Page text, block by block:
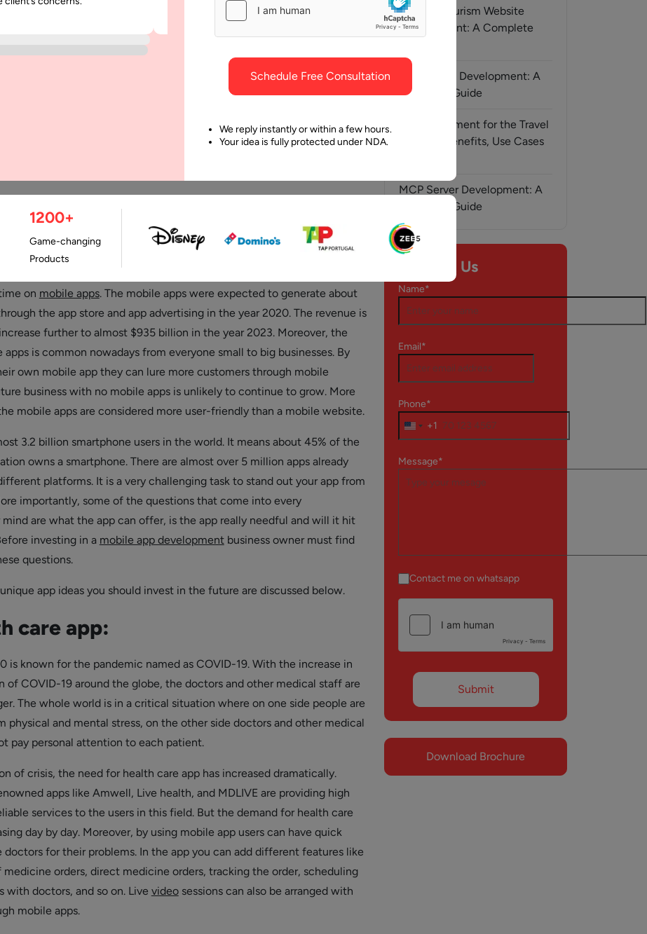
on mobile apps. The mobile apps were expected to generate about
the app store and app advertising in the year 2020. The revenue is
further to almost $935 billion in the year 2023. Moreover, the
apps is common nowadays from everyone small to big businesses. By
own mobile app they can lure more customers through mobile
business with no mobile apps is unlikely to continue to grow. More
mobile apps are considered more user-friendly than a mobile website.
3.2 billion smartphone users in the world. It means about 45% of the
owns a smartphone. There are almost over 5 million apps already
platforms. It is a very challenging task to stand out your app from
importantly, some of the questions that come into every
are what the app can offer, is the app really needful and will it hit
investing in a mobile app developmentbusiness owner must find
questions.
app ideas you should invest in the future are discussed below.
care app:
is known for the pandemic named as COVID-19. With the increase in
of COVID-19 around the globe, the doctors and other medical staff are
The whole world is in a critical situation where on one side people are
physical and mental stress, on the other side doctors and other medical
pay personal attention to each patient.
of crisis, the need for health care app has increased dramatically.
apps like Amwell, Live health, and MDLIVE are providing high
services to the users in this field. But the demand for health care
day by day. Moreover, by using mobile app users can have quick
doctors for their problems. In the app you can add different features like
orders, direct medicine orders, tracking the order, scheduling
with doctors, and so on. Live videosessions can also be arranged with
mobile apps.
Medical Tourism Website
Development: A Complete
AI-Assisted Development: A
Complete Guide
AI Development for the Travel
Industry: Benefits, Use Cases
MCP Server Development: A
Complete Guide
Contact Us
Name*
Email*
Phone*
+1
Message*
Contact me on whatsapp
Download Brochure
project.
need to go.
Schedule Free Consultation
We reply instantly or within a few hours.
Your idea is fully protected under NDA.
1200+
Game-changing
Products